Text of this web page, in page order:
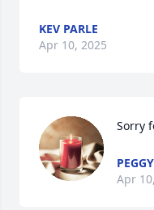
KEV PARLE
Apr 10, 2025
Sorry
Apr